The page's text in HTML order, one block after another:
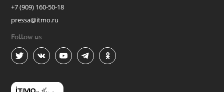
+7 (909) 160-50-18
pressa@itmo.ru
Follow us